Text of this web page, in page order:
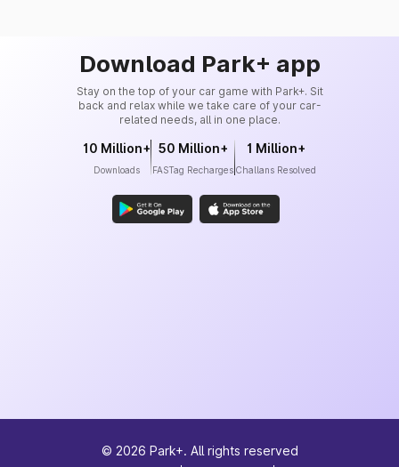
Download Park+ app
Stay on the top of your car game with Park+. Sit
back and relax while we take care of your car-
related needs, all in one place.
10 Million+
Downloads
50 Million+
FASTag Recharges
1 Million+
Challans Resolved
© 2026 Park+. All rights reserved